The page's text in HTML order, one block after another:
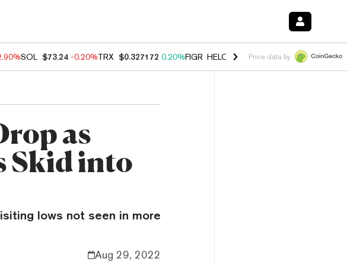
SOL $73.24 -0.20%TRX $0.327172 0.20%FIGR_HELOC $1.028 0.80% HYPE $53.89
Price data by
as
Skid into
lows not seen in more
Aug 29, 2022